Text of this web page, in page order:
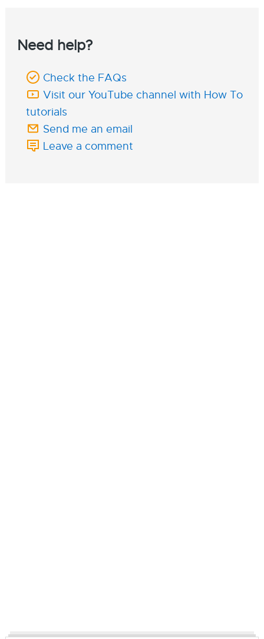
Need help?
Check the FAQs
Visit our YouTube channel with How To
tutorials
Send me an email
Leave a comment